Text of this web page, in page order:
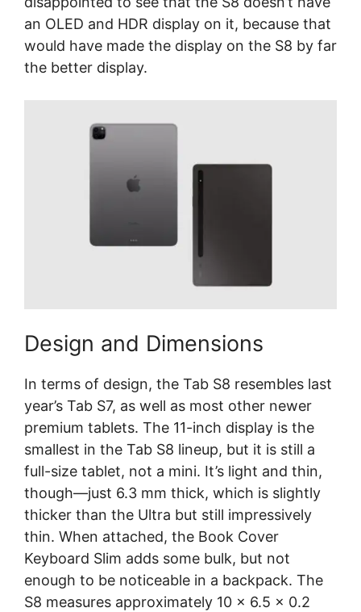
an OLED and HDR display on it, because that
would have made the display on the S8 by far
the better display.
Design and Dimensions
In terms of design, the Tab S8 resembles last
year’s Tab S7, as well as most other newer
premium tablets. The 11-inch display is the
smallest in the Tab S8 lineup, but it is still a
full-size tablet, not a mini. It’s light and thin,
though—just 6.3 mm thick, which is slightly
thicker than the Ultra but still impressively
thin. When attached, the Book Cover
Keyboard Slim adds some bulk, but not
enough to be noticeable in a backpack. The
S8 measures approximately 10 x 6.5 x 0.2